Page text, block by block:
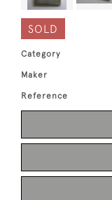
SOLD
Category
Maker
Reference